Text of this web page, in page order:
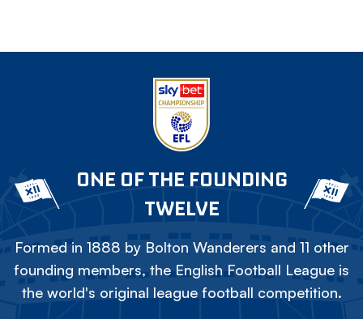
ONE OF THE FOUNDING
TWELVE
Formed in 1888 by Bolton Wanderers and 11 other
founding members, the English Football League is
the world's original league football competition.